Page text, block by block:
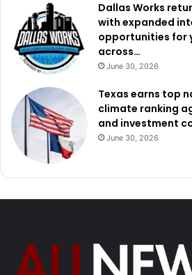
Dallas Works
with expanded
opportunities for
across…
June 30, 2026
Texas earns top
climate ranking
and investment
June 30, 2026